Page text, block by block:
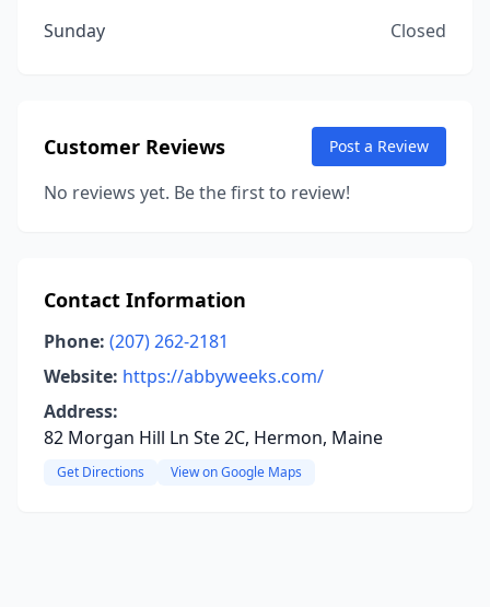
Sunday
Closed
Customer Reviews Post a Review
No reviews yet. Be the first to review!
Contact Information
Phone: (207) 262-2181
Website: https://abbyweeks.com/
Address:
82 Morgan Hill Ln Ste 2C, Hermon, Maine
Get Directions View on Google Maps